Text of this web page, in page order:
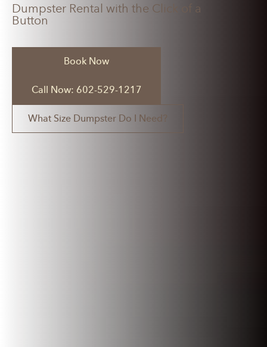
Dumpster Rental with the Click of a
Button
Book Now
Call Now: 602-529-1217
What Size Dumpster Do I Need?